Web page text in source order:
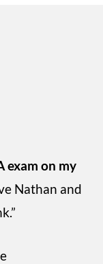
exam on my
Nathan and